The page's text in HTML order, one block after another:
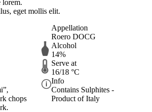
lorem.
eget mollis elit.
Appellation
Roero DOCG
Alcohol
14%
Serve at
16/18 °C
chops
Info
Contains Sulphites -
Product of Italy